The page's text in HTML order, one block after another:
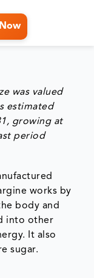
was valued
estimated
growing at
period
works by
body and
into other
It also
sugar.